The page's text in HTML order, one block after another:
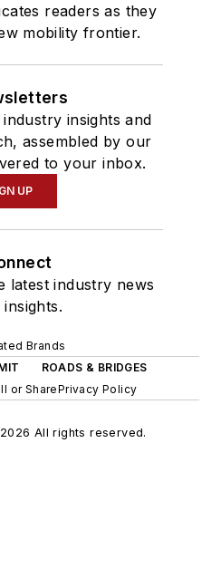
readers as they
mobility frontier.
insights and
assembled by our
to your inbox.
UP
latest industry news
insights.
Brands
ROADS & BRIDGES
or SharePrivacy Policy
All rights reserved.